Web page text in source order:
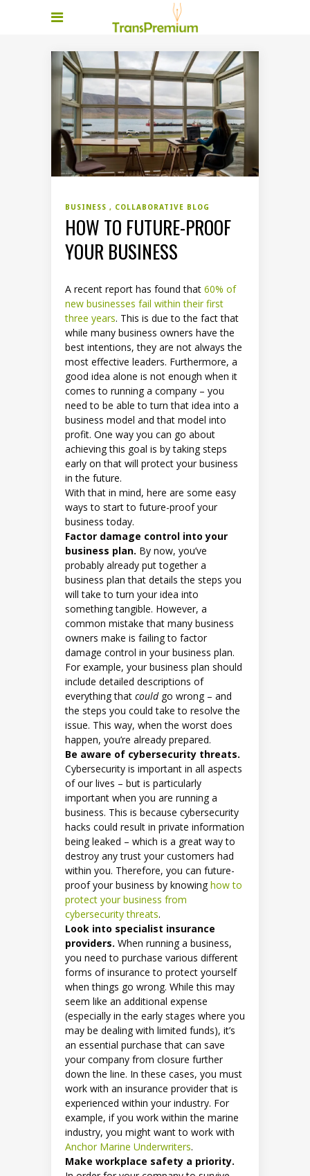
BUSINESS COLLABORATIVE BLOG
HOW TO FUTURE-PROOF
YOUR BUSINESS
A recent report has found that 60% of
new businesses fail within their first
three years. This is due to the fact that
while many business owners have the
best intentions, they are not always the
most effective leaders. Furthermore, a
good idea alone is not enough when it
comes to running a company – you
need to be able to turn that idea into a
business model and that model into
profit. One way you can go about
achieving this goal is by taking steps
early on that will protect your business
in the future.
With that in mind, here are some easy
ways to start to future-proof your
business today.
Factor damage control into your
business plan. By now, you’ve
probably already put together a
business plan that details the steps you
will take to turn your idea into
something tangible. However, a
common mistake that many business
owners make is failing to factor
damage control in your business plan.
For example, your business plan should
include detailed descriptions of
everything that couldgo wrong – and
the steps you could take to resolve the
issue. This way, when the worst does
happen, you’re already prepared.
Be aware of cybersecurity threats.
Cybersecurity is important in all aspects
of our lives – but is particularly
important when you are running a
business. This is because cybersecurity
hacks could result in private information
being leaked – which is a great way to
destroy any trust your customers had
within you. Therefore, you can future-
proof your business by knowing how to
protect your business from
cybersecurity threats.
Look into specialist insurance
providers. When running a business,
you need to purchase various different
forms of insurance to protect yourself
when things go wrong. While this may
seem like an additional expense
(especially in the early stages where you
may be dealing with limited funds), it’s
an essential purchase that can save
your company from closure further
down the line. In these cases, you must
work with an insurance provider that is
experienced within your industry. For
example, if you work within the marine
industry, you might want to work with
Anchor Marine Underwriters.
Make workplace safety a priority.